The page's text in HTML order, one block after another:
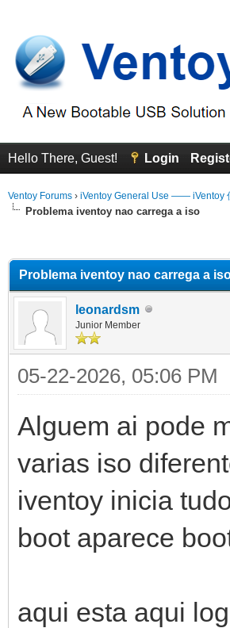
Hello There, Guest! Login
Ventoy Forums › iVentoy General Use —— iVentoy
Problema iventoy nao carrega a iso
Problema iventoy nao carrega a
leonardsm
Junior Member
05-22-2026, 05:06 PM
Alguem ai pode
varias iso
iventoy inicia
boot aparece
aqui esta aqui log